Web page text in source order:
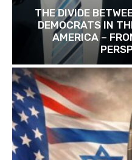
THE DIVIDE
DEMOCRATS IN
AMERICA –